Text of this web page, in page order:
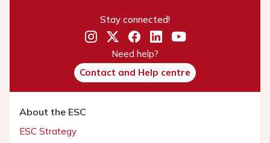
Stay connected!
Need help?
Contact and Help centre
About the ESC
ESC Strategy